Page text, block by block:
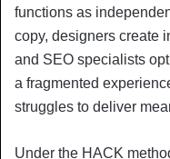
functions as
copy, designers create
and SEO specialists
a fragmented
struggles to deliver
Under the HACK